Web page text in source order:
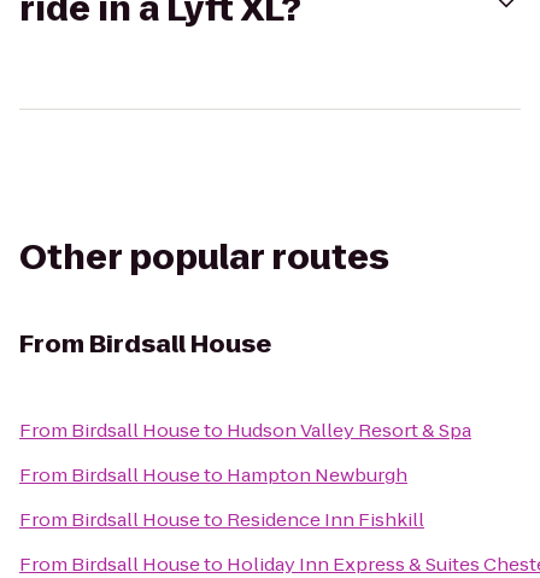
Other popular routes
From Birdsall House
From Birdsall Houseto Hudson Valley Resort & Spa
From Birdsall Houseto Hampton Newburgh
From Birdsall Houseto Residence Inn Fishkill
From Birdsall Houseto Holiday Inn Express & Suites